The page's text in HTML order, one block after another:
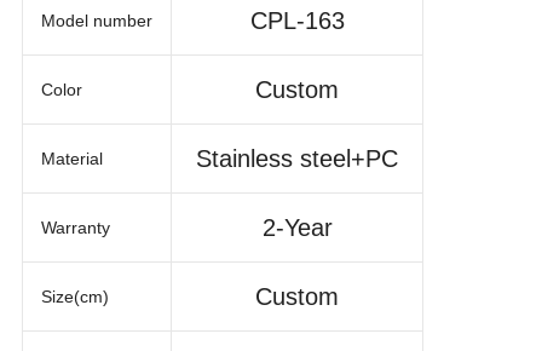
Model number CPL-163
Color Custom
Material Stainless steel+PC
Warranty 2-Year
Size(cm) Custom